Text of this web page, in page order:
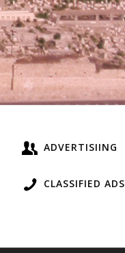
ADVERTISIING
CLASSIFIED ADS